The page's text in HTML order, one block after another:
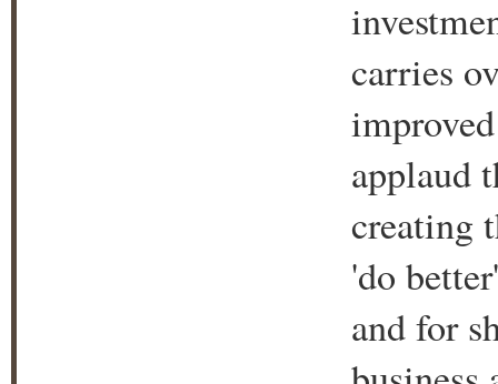
carries
applaud
creating
'do
and for